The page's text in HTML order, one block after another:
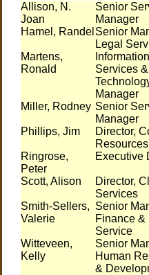
Allison, N.
Joan
Senior
Manager
Hamel, Randel Senior
Legal
Martens,
Ronald
Information
Services &
Manager
Miller, Rodney Senior
Manager
Phillips, Jim
Director,
Resources
Ringrose,
Peter
Executive
Scott, Alison
Director,
Services
Smith-Sellers,
Valerie
Senior
Finance &
Service
Witteveen,
Kelly
Senior
Human
&